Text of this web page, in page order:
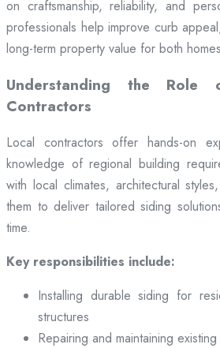
on craftsmanship, reliability, and
professionals help improve curb
long-term property value for both
Understanding the Role
Contractors
Local contractors offer hands-on
knowledge of regional building
with local climates, architectural
them to deliver tailored siding
time.
Key responsibilities include:
Installing durable siding for
structures
Repairing and maintaining